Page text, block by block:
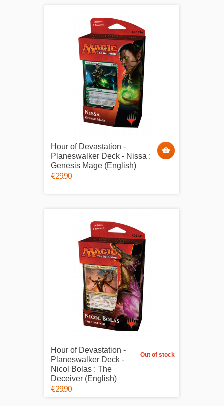
Hour of Devastation -
Planeswalker Deck - Nissa :
Genesis Mage (English)
€29.90
Out of stock
Hour of Devastation -
Planeswalker Deck -
Nicol Bolas : The
Deceiver (English)
€29.90